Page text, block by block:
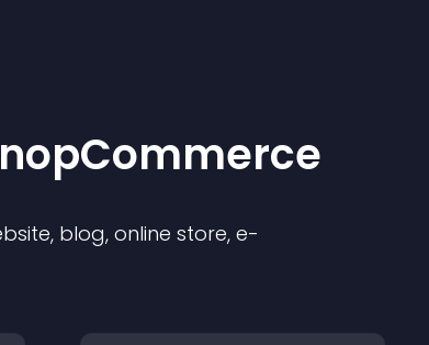
nopCommerce
blog, online store, e-